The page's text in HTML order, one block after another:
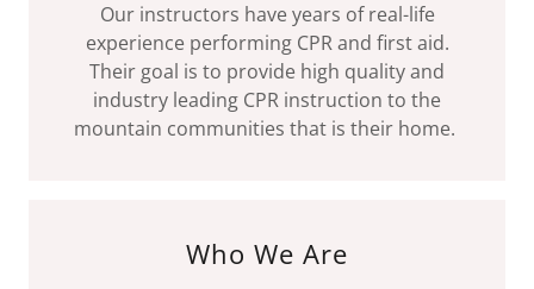
Our instructors have years of real-life
experience performing CPR and first aid.
Their goal is to provide high quality and
industry leading CPR instruction to the
mountain communities that is their home.
Who We Are